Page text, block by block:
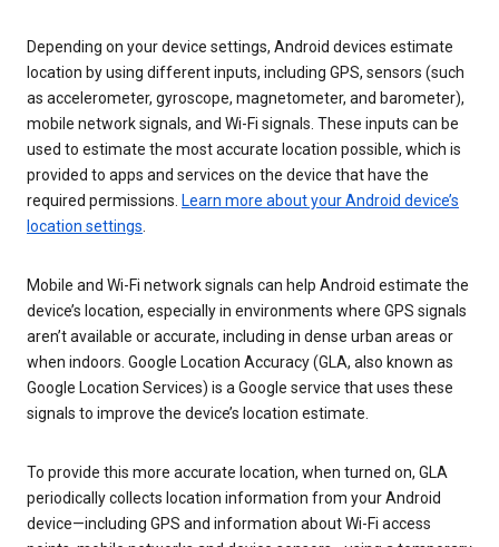
Depending on your device settings, Android devices estimate
location by using different inputs, including GPS, sensors (such
as accelerometer, gyroscope, magnetometer, and barometer),
mobile network signals, and Wi-Fi signals. These inputs can be
used to estimate the most accurate location possible, which is
provided to apps and services on the device that have the
required permissions. Learn more about your Android device’s
location settings
Mobile and Wi-Fi network signals can help Android estimate the
device’s location, especially in environments where GPS signals
aren’t available or accurate, including in dense urban areas or
when indoors. Google Location Accuracy (GLA, also known as
Google Location Services) is a Google service that uses these
signals to improve the device’s location estimate.
To provide this more accurate location, when turned on, GLA
periodically collects location information from your Android
device—including GPS and information about Wi-Fi access